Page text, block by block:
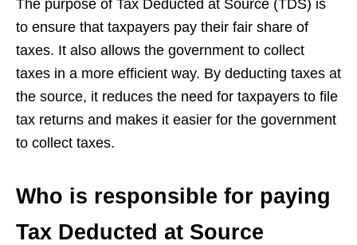
The purpose of Tax Deducted at Source (TDS) is
to ensure that taxpayers pay their fair share of
taxes. It also allows the government to collect
taxes in a more efficient way. By deducting taxes at
the source, it reduces the need for taxpayers to file
tax returns and makes it easier for the government
to collect taxes.
Who is responsible for paying
Tax Deducted at Source